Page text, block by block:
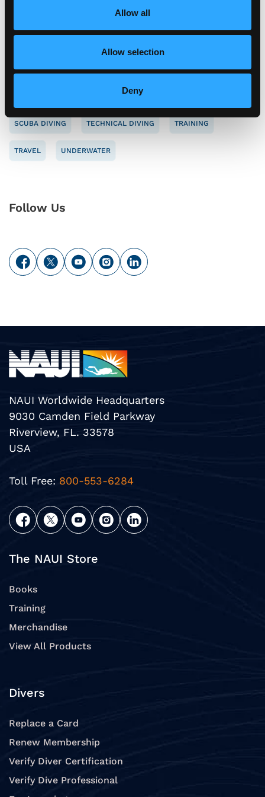
Allow all
Allow selection
Deny
CAREERS CONSERVATION DIVE SAFETY
NEW MEMBER
SCUBA DIVING TECHNICAL DIVING TRAINING
TRAVEL UNDERWATER
Follow Us
NAUI Worldwide Headquarters
9030 Camden Field Parkway
Riverview, FL. 33578
USA
Toll Free: 800-553-6284
The NAUI Store
Books
Training
Merchandise
View All Products
Divers
Replace a Card
Renew Membership
Verify Diver Certification
Verify Dive Professional